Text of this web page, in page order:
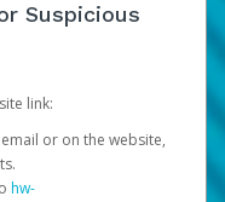
Suspicious
link:
or on the website,
hw-